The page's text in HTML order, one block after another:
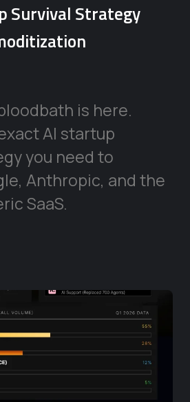
Survival Strategy
is here.
AI startup
you need to
Anthropic, and the
SaaS.